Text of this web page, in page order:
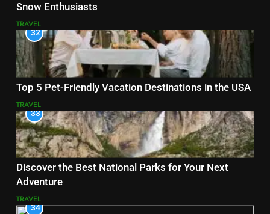
Snow Enthusiasts
TRAVEL
32
Top 5 Pet-Friendly Vacation Destinations in the USA
TRAVEL
33
Discover the Best National Parks for Your Next
Adventure
TRAVEL
34